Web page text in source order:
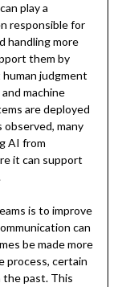
play a
responsible for
handling more
them by
judgment
and machine
are deployed
many
AI from
it can support
is to improve
can
be made more
process, certain
the past. This